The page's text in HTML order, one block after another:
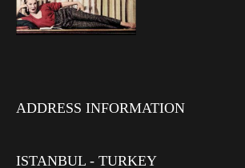
ADDRESS INFORMATION
ISTANBUL - TURKEY